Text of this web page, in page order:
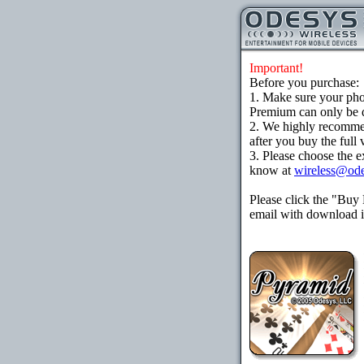
Important!
Before you purchase:
1. Make sure your
Premium can only be
2. We highly
after you buy the full
3. Please choose the
know at
Please click the "Buy
email with download